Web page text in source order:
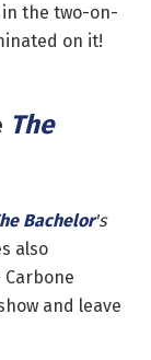
the two-on-
on it!
The
Bachelor's
also
and leave